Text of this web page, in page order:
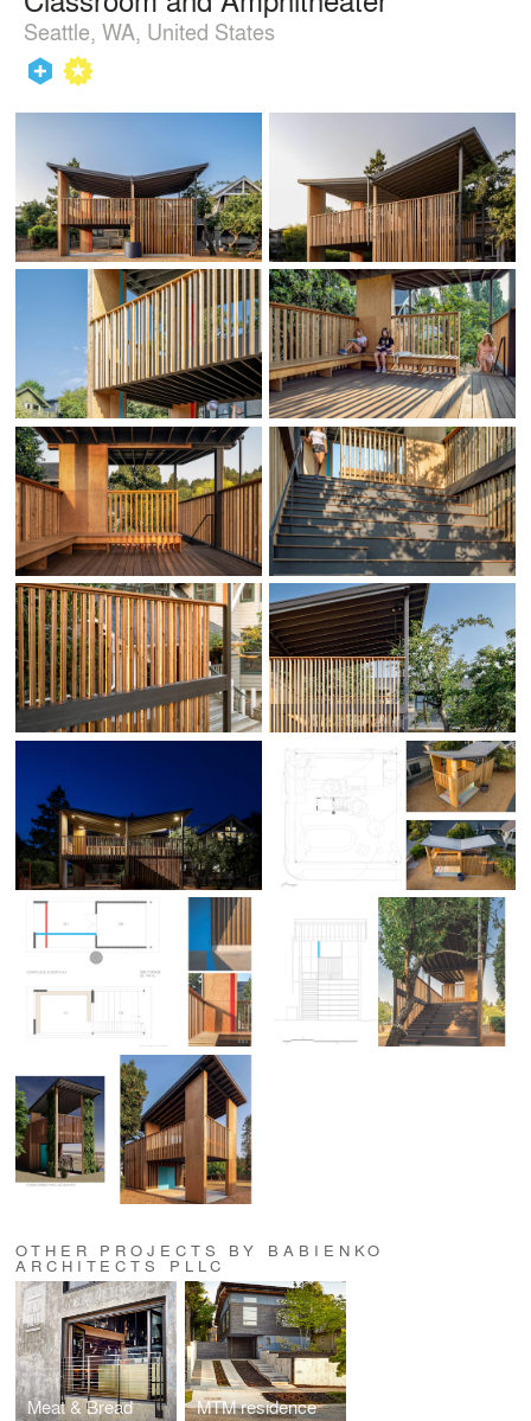
Seattle, WA, United States
OTHER PROJECTS BY BABIENKO
ARCHITECTS PLLC
Meat & Bread MTM residence